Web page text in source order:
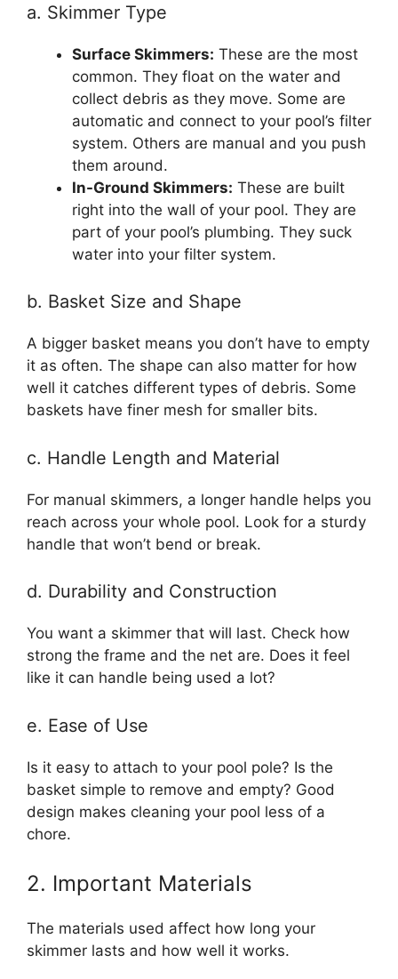
a. Skimmer Type
Surface Skimmers: These are the most
common. They float on the water and
collect debris as they move. Some are
automatic and connect to your pool’s filter
system. Others are manual and you push
them around.
In-Ground Skimmers: These are built
right into the wall of your pool. They are
part of your pool’s plumbing. They suck
water into your filter system.
b. Basket Size and Shape
A bigger basket means you don’t have to empty
it as often. The shape can also matter for how
well it catches different types of debris. Some
baskets have finer mesh for smaller bits.
c. Handle Length and Material
For manual skimmers, a longer handle helps you
reach across your whole pool. Look for a sturdy
handle that won’t bend or break.
d. Durability and Construction
You want a skimmer that will last. Check how
strong the frame and the net are. Does it feel
like it can handle being used a lot?
e. Ease of Use
Is it easy to attach to your pool pole? Is the
basket simple to remove and empty? Good
design makes cleaning your pool less of a
chore.
2. Important Materials
The materials used affect how long your
skimmer lasts and how well it works.